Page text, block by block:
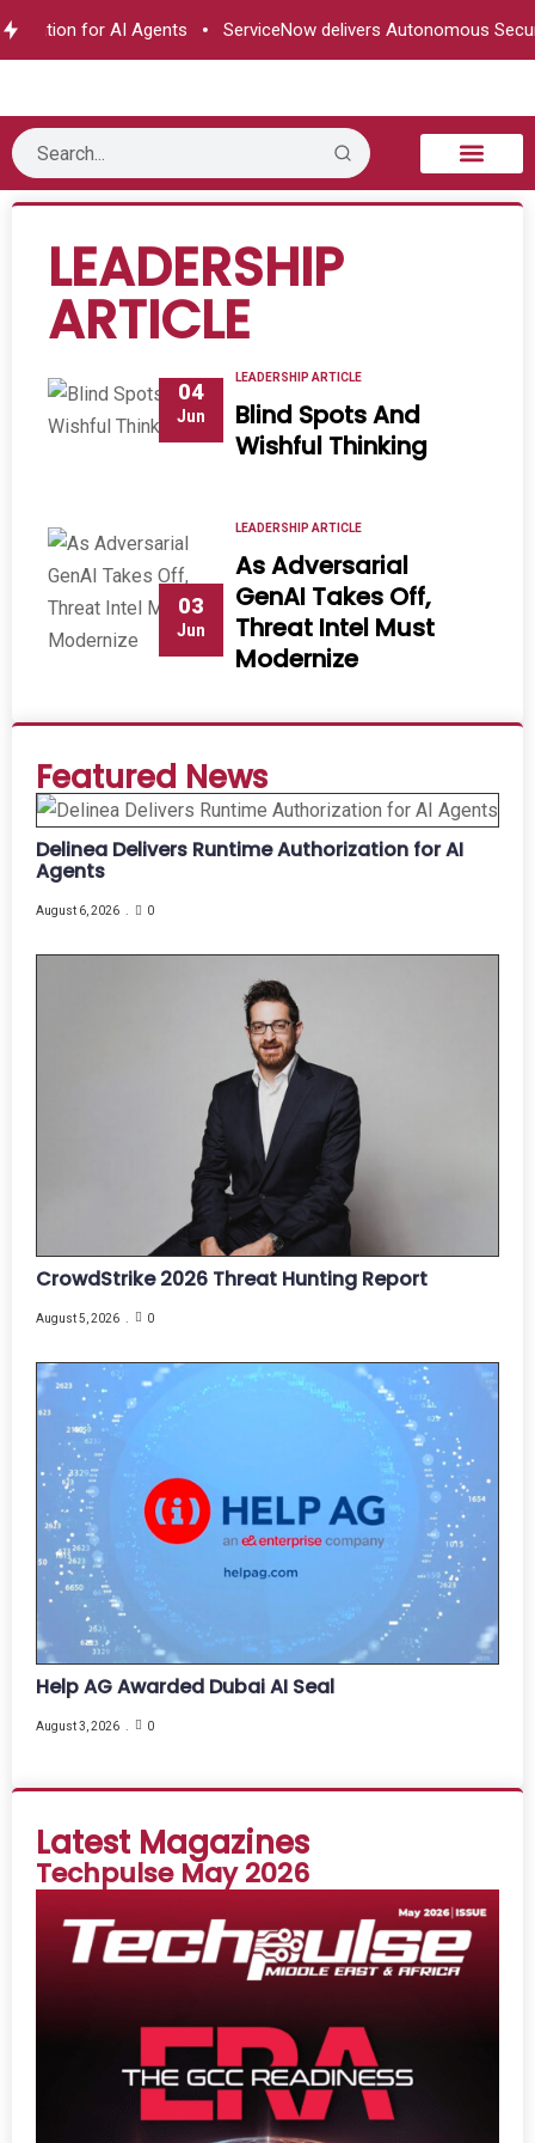
for AI Agents ServiceNow delivers Autonomous Security
LEADERSHIP
ARTICLE
04
Jun
LEADERSHIP ARTICLE
Blind Spots And
Wishful Thinking
03
Jun
LEADERSHIP ARTICLE
As Adversarial
GenAI Takes Off,
Threat Intel Must
Modernize
Featured News
Delinea Delivers Runtime Authorization for AI
Agents
August 6, 2026 0
CrowdStrike 2026 Threat Hunting Report
August 5, 2026 0
Help AG Awarded Dubai AI Seal
August 3, 2026 0
Latest Magazines
Techpulse May 2026